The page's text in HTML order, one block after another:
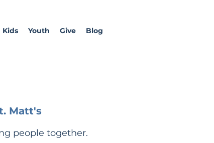
Kids Youth Give Blog
Matt's
people together.